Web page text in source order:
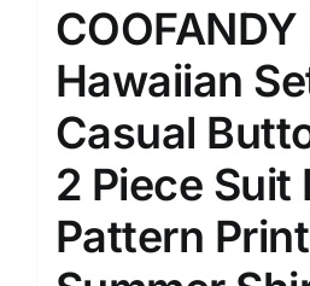
COOFANDY
Hawaiian
Casual
2 Piece Suit
Pattern